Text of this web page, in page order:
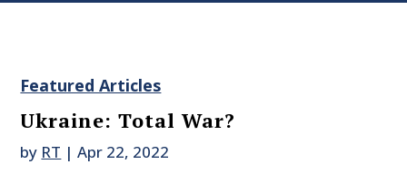
Featured Articles
Ukraine: Total War?
by RT |Apr 22, 2022